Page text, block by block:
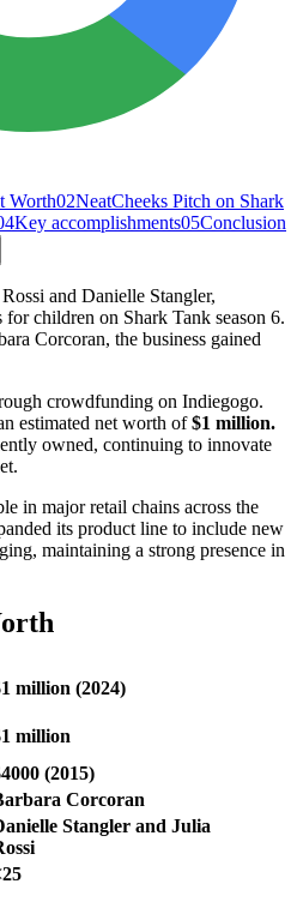
Worth02NeatCheeks Pitch on Shark
Key accomplishments05Conclusion
and Danielle Stangler,
children on Shark Tank season 6.
Corcoran, the business gained
crowdfunding on Indiegogo.
estimated net worth of$1 million.
owned, continuing to innovate
in major retail chains across the
its product line to include new
maintaining a strong presence in
million (2024)
million
(2015)
Corcoran
Stangler and Julia